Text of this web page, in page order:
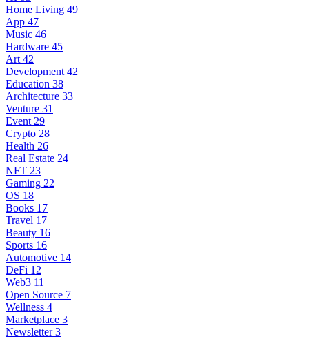
Home Living 49
App 47
Music 46
Hardware 45
Art 42
Development 42
Education 38
Architecture 33
Venture 31
Event 29
Crypto 28
Health 26
Real Estate 24
NFT 23
Gaming 22
OS 18
Books 17
Travel 17
Beauty 16
Sports 16
Automotive 14
DeFi 12
Web3 11
Open Source 7
Wellness 4
Marketplace 3
Newsletter 3